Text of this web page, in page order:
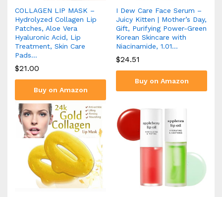
COLLAGEN LIP MASK –
Hydrolyzed Collagen Lip
Patches, Aloe Vera
Hyaluronic Acid, Lip
Treatment, Skin Care
Pads…
$21.00
Buy on Amazon
I Dew Care Face Serum –
Juicy Kitten | Mother’s Day,
Gift, Purifying Power-Green
Korean Skincare with
Niacinamide, 1.01…
$24.51
Buy on Amazon